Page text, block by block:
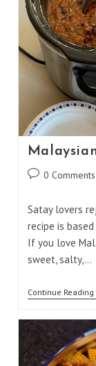
Post0 Comments
Satay lovers
recipe is
If you love
sweet, salty,…
Continue Reading